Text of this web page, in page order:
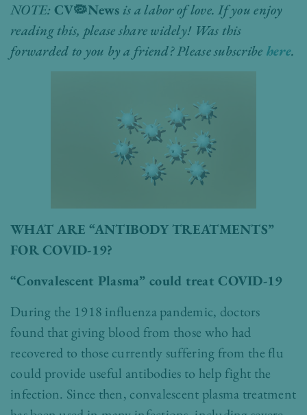
NOTE: CV🦠Newsis a labor of love. If you enjoy
reading this, please share widely! Was this
forwarded to you by a friend? Please subscribe here.
WHAT ARE “ANTIBODY TREATMENTS”
FOR COVID-19?
“Convalescent Plasma” could treat COVID-19
During the 1918 influenza pandemic, doctors
found that giving blood from those who had
recovered to those currently suffering from the flu
could provide useful antibodies to help fight the
infection. Since then, convalescent plasma treatment